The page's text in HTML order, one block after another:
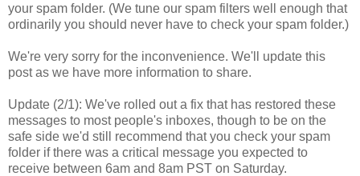
your spam folder. (We tune our spam filters well enough that
ordinarily you should never have to check your spam folder.)
We're very sorry for the inconvenience. We'll update this
post as we have more information to share.
Update (2/1): We've rolled out a fix that has restored these
messages to most people's inboxes, though to be on the
safe side we'd still recommend that you check your spam
folder if there was a critical message you expected to
receive between 6am and 8am PST on Saturday.